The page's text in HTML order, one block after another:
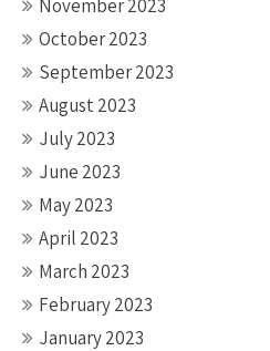
November 2023
October 2023
September 2023
August 2023
July 2023
June 2023
May 2023
April 2023
March 2023
February 2023
January 2023